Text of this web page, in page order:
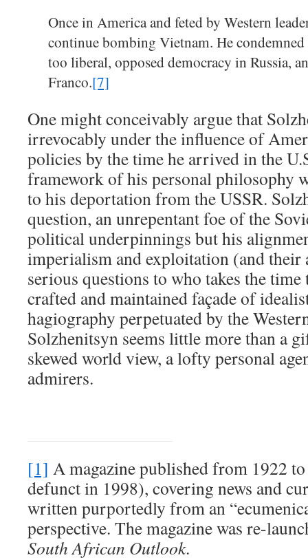
Once in America and feted by Western
continue bombing Vietnam. He
too liberal, opposed democracy in Russia,
Franco.[7]
One might conceivably argue that
irrevocably under the influence of
policies by the time he arrived in the
framework of his personal philosophy
to his deportation from the USSR.
question, an unrepentant foe of the
political underpinnings but his
imperialism and exploitation (and their
serious questions to who takes the
crafted and maintained façade of
hagiography perpetuated by the
Solzhenitsyn seems little more than a
skewed world view, a lofty personal
admirers.
[1] A magazine published from 1922
defunct in 1998), covering news and
written purportedly from an
perspective. The magazine was re-
South African Outlook.